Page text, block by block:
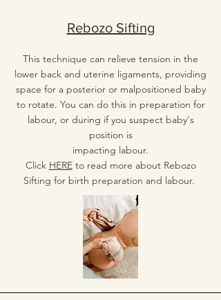
Rebozo Sifting
This technique can relieve tension in the
lower back and uterine ligaments, providing
space for a posterior or malpositioned baby
to rotate. You can do this in preparation for
labour, or during if you suspect baby's
position is
impacting labour.
Click HEREto read more about Rebozo
Sifting for birth preparation and labour.